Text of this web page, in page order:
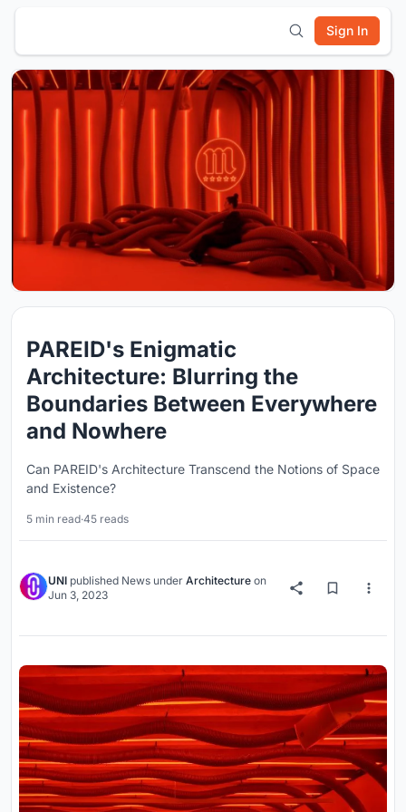
Sign In
PAREID's Enigmatic
Architecture: Blurring the
Boundaries Between Everywhere
and Nowhere
Can PAREID's Architecture Transcend the Notions of Space
and Existence?
5 min read·45 reads
UNI published News under Architecture on
Jun 3, 2023